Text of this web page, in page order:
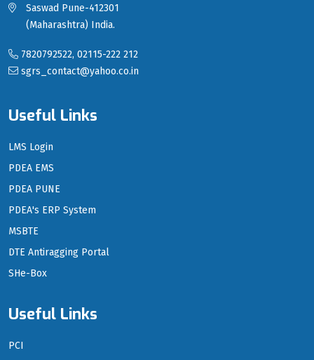
Saswad Pune-412301
(Maharashtra) India.
7820792522, 02115-222 212
sgrs_contact@yahoo.co.in
Useful Links
LMS Login
PDEA EMS
PDEA PUNE
PDEA's ERP System
MSBTE
DTE Antiragging Portal
SHe-Box
Useful Links
PCI